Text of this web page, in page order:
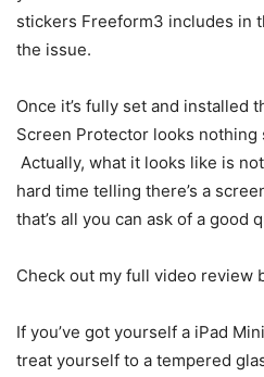
stickers Freeform3 includes in
the issue.
Once it’s fully set and installed
Screen Protector looks nothing
Actually, what it looks like is
hard time telling there’s a
that’s all you can ask of a good
Check out my full video review
If you’ve got yourself a iPad
treat yourself to a tempered